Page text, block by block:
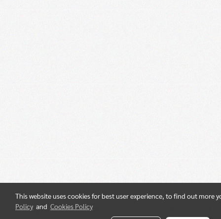
This website uses cookies for best user experience, to find out more
Policy and Cookies Policy